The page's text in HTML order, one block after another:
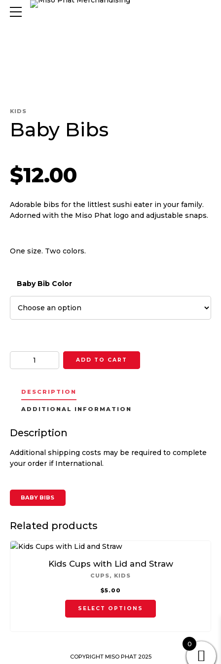
KIDS
Baby Bibs
$12.00
Adorable bibs for the littlest sushi eater in your family.
Adorned with the Miso Phat logo and adjustable snaps.
One size. Two colors.
Baby Bib Color
Quantity ADD TO CART
DESCRIPTION
ADDITIONAL INFORMATION
Description
Additional shipping costs may be required to complete
your order if International.
BABY BIBS
Related products
Kids Cups with Lid and Straw
CUPS, KIDS
$5.00
SELECT OPTIONS
product
multiple
variants.
COPYRIGHT MISO PHAT 2025
0